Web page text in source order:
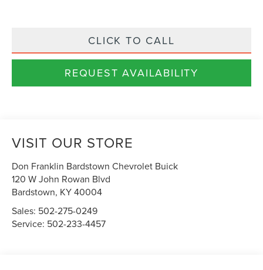
CLICK TO CALL
REQUEST AVAILABILITY
VISIT OUR STORE
Don Franklin Bardstown Chevrolet Buick
120 W John Rowan Blvd
Bardstown, KY40004
Sales: 502-275-0249
Service: 502-233-4457